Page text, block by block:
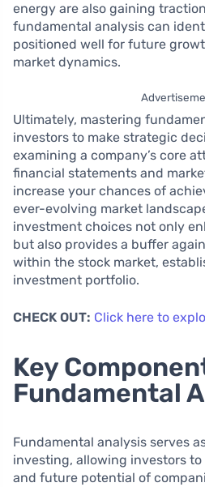
energy are also gaining
fundamental analysis can
positioned well for future
market dynamics.
Ultimately, mastering
investors to make strategic
examining a company’s core
financial statements and
increase your chances of
ever-evolving market
investment choices not only
but also provides a buffer
within the stock market,
investment portfolio.
CHECK OUT: Click here to
Key
Fundamental
Fundamental analysis serves
investing, allowing investors
and future potential of